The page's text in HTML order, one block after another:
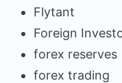
Flytant
Foreign
forex reserves
forex trading